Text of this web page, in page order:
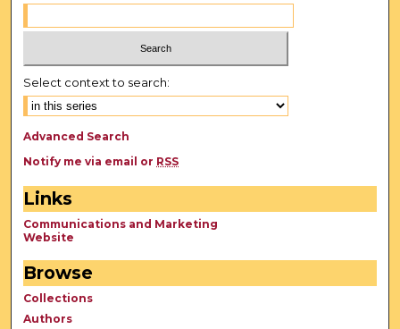
Select context to search:
Advanced Search
Notify me via email or RSS
Links
Communications and Marketing
Website
Browse
Collections
Authors